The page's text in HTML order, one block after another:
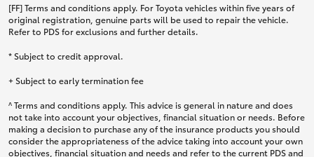
[FF] Terms and conditions apply. For Toyota vehicles within five years of
original registration, genuine parts will be used to repair the vehicle.
Refer to PDS for exclusions and further details.
* Subject to credit approval.
+ Subject to early termination fee
^ Terms and conditions apply. This advice is general in nature and does
not take into account your objectives, financial situation or needs. Before
making a decision to purchase any of the insurance products you should
consider the appropriateness of the advice taking into account your own
objectives, financial situation and needs and refer to the current PDS and